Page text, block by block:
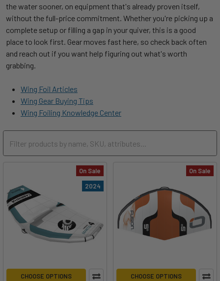
the water sooner, on equipment that's already proven itself,
without the full-price commitment. Whether you're picking up a
complete setup or filling a gap in your quiver, this is a good
place to look first. Gear moves fast here, so check back often
and reach out if you want help figuring out what's worth
grabbing.
Wing Foil Articles
Wing Gear Buying Tips
Wing Foiling Knowledge Center
On Sale
2024
CHOOSE OPTIONS
On Sale
CHOOSE OPTIONS